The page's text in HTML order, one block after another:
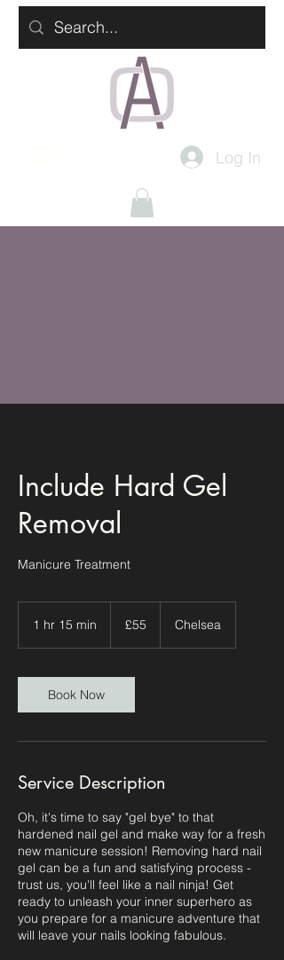
Log In
Include Hard Gel
Removal
Manicure Treatment
1 hr 15 min
5
m
i
pounds
£55 Chelsea
Book Now
Service Description
Oh, it's time to say "gel bye" to that
hardened nail gel and make way for a fresh
new manicure session! Removing hard nail
gel can be a fun and satisfying process -
trust us, you'll feel like a nail ninja! Get
ready to unleash your inner superhero as
you prepare for a manicure adventure that
will leave your nails looking fabulous.